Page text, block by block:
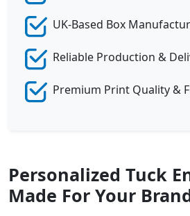
UK-Based Box
Reliable Production &
Premium Print Quality &
Personalized Tuck
Made For Your